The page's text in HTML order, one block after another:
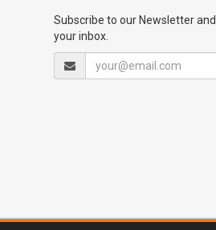
Subscribe to our Newsletter
your inbox.